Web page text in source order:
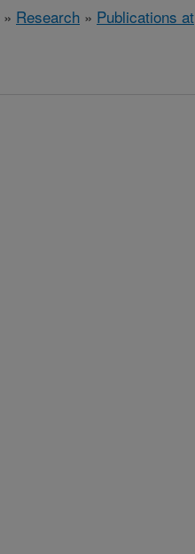
» Research » Publications at